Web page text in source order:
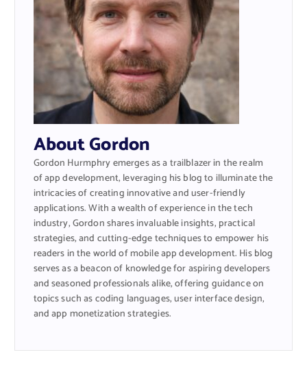
About Gordon
Gordon Hurmphry emerges as a trailblazer in the realm
of app development, leveraging his blog to illuminate the
intricacies of creating innovative and user-friendly
applications. With a wealth of experience in the tech
industry, Gordon shares invaluable insights, practical
strategies, and cutting-edge techniques to empower his
readers in the world of mobile app development. His blog
serves as a beacon of knowledge for aspiring developers
and seasoned professionals alike, offering guidance on
topics such as coding languages, user interface design,
and app monetization strategies.